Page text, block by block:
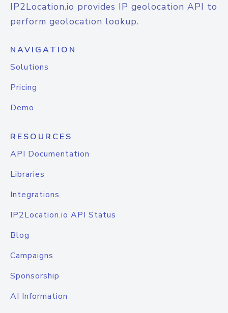
IP2Location.io provides IP geolocation API to
perform geolocation lookup.
NAVIGATION
Solutions
Pricing
Demo
RESOURCES
API Documentation
Libraries
Integrations
IP2Location.io API Status
Blog
Campaigns
Sponsorship
AI Information